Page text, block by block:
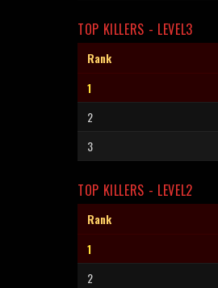
TOP KILLERS - LEVEL3
Rank
1
2
3
TOP KILLERS - LEVEL2
Rank
1
2